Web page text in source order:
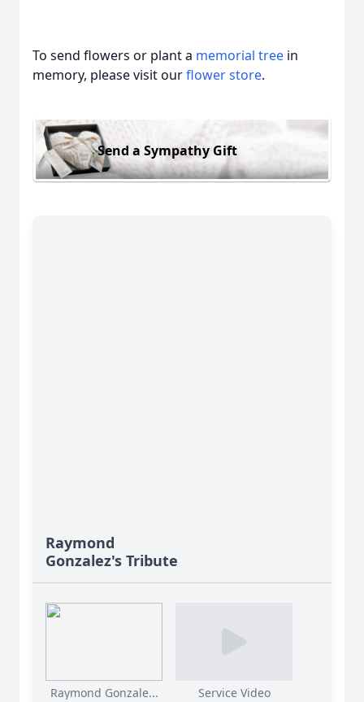
To send flowers or plant a memorial tree in
memory, please visit ourflower store.
Send a Sympathy Gift
Raymond
Gonzalez's Tribute
Raymond Gonzale... Service Video